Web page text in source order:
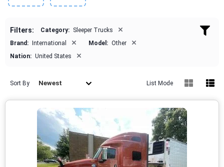
Filters: Category: Sleeper Trucks ×
Brand: International × Model: Other ×
Nation: United States ×
Sort By Newest List Mode